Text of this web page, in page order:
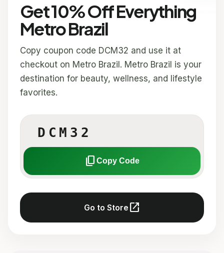
Get 10% Off Everything
Metro Brazil
Copy coupon code DCM32 and use it at
checkout on Metro Brazil. Metro Brazil is your
destination for beauty, wellness, and lifestyle
favorites.
DCM32
content_copy Copy Code
Go to Store open_in_new